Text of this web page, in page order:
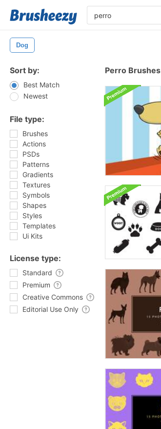
Dog
Sort by:
Best Match
Newest
File type:
Brushes
Actions
PSDs
Patterns
Gradients
Textures
Symbols
Shapes
Styles
Templates
Ui Kits
License type:
Standard
Premium
Creative Commons
Editorial Use Only
Perro Brushes